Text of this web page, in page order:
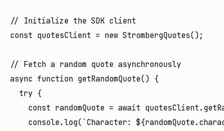
// Initialize the SDK client
const quotesClient = new StrombergQuotes();
// Fetch a random quote asynchronously
async function getRandomQuote() {
  try {
const randomQuote = await
console.log(`Character: